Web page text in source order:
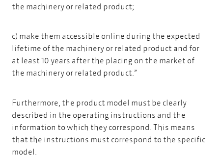
the machinery or related product;
c) make them accessible online during the expected
lifetime of the machinery or related product and for
at least 10 years after the placing on the market of
the machinery or related product.”
Furthermore, the product model must be clearly
described in the operating instructions and the
information to which they correspond. This means
that the instructions must correspond to the specific
model.